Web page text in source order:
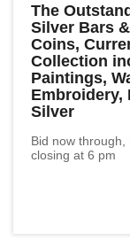
The
Silver Bars
Coins,
Collection
Paintings,
Embroidery,
Silver
Bid now through,
closing at 6 pm